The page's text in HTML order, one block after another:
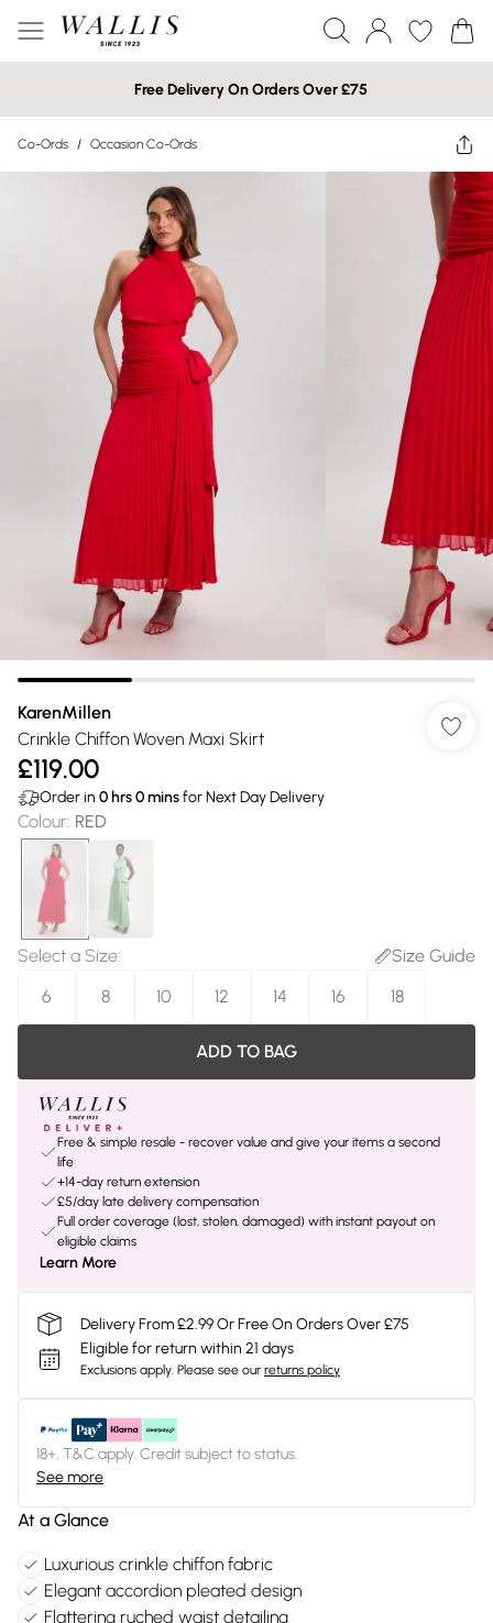
Free Delivery On Orders Over £75
Co-Ords / Occasion Co-Ords
KarenMillen
Crinkle Chiffon Woven Maxi Skirt
£119.00
Order in 0 hrs0minsfor Next Day Delivery
Colour: RED
Select a Size:
Size Guide
6
8 10 12 14 16 18
ADD TO BAG
Free & simple resale - recover value and give your items a second
life
+14-day return extension
£5/day late delivery compensation
Full order coverage (lost, stolen, damaged) with instant payout on
eligible claims
Learn More
Delivery From £2.99 Or Free On Orders Over £75
Eligible for return within 21 days
Exclusions apply. Please see our returns policy
18+, T&C apply. Credit subject to status.
See more
At a Glance
Luxurious crinkle chiffon fabric
Elegant accordion pleated design
Flattering ruched waist detailing